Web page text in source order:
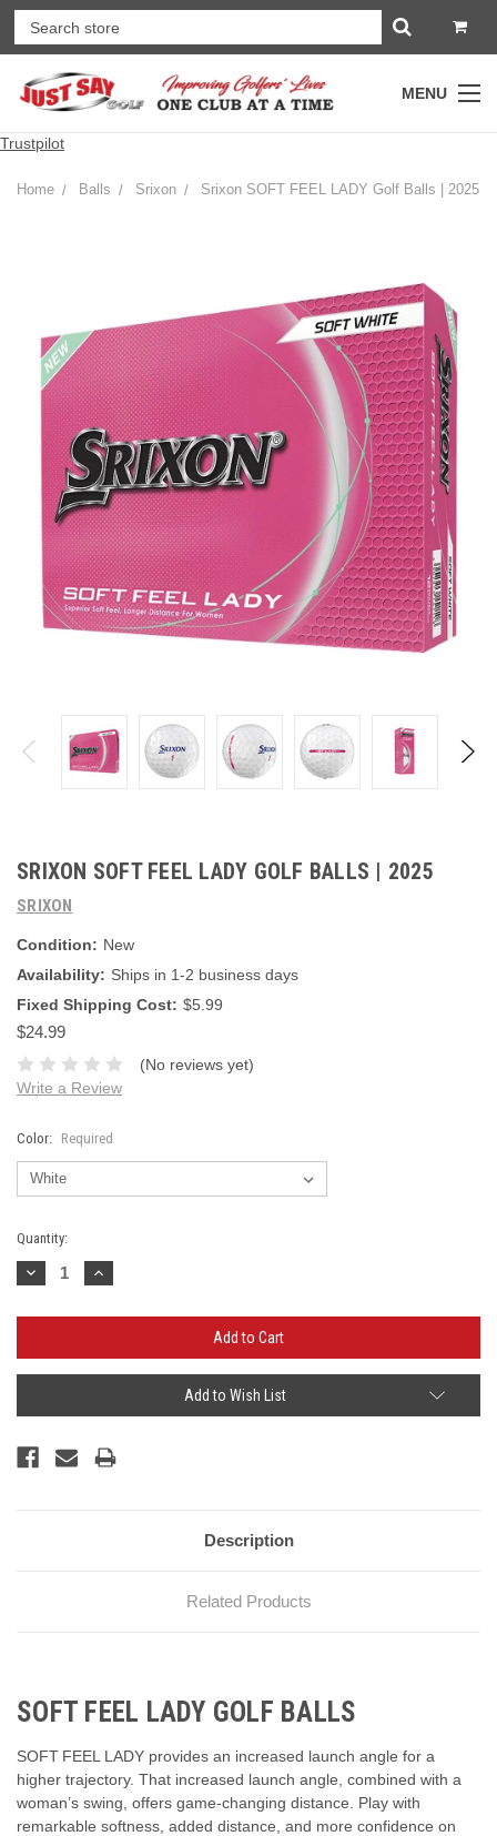
MENU
Trustpilot
Home Balls Srixon Srixon SOFT FEEL LADY Golf Balls | 2025
SRIXON SOFT FEEL LADY GOLF BALLS | 2025
SRIXON
Condition: New
Availability: Ships in 1-2 business days
Fixed Shipping Cost: $5.99
$24.99
(No reviews yet)
Write a Review
Color: Required
Current
Stock:
Quantity:
Decrease
Quantity:
Increase
Quantity:
Add to Wish List
Description
Related Products
SOFT FEEL LADY GOLF BALLS
SOFT FEEL LADY provides an increased launch angle for a
higher trajectory. That increased launch angle, combined with a
woman’s swing, offers game-changing distance. Play with
remarkable softness, added distance, and more confidence on